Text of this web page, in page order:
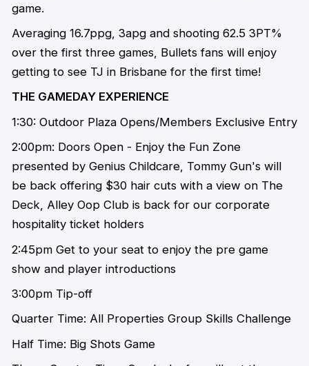
game.
Averaging 16.7ppg, 3apg and shooting 62.5 3PT%
over the first three games, Bullets fans will enjoy
getting to see TJ in Brisbane for the first time!
THE GAMEDAY EXPERIENCE
1:30: Outdoor Plaza Opens/Members Exclusive Entry
2:00pm: Doors Open - Enjoy the Fun Zone
presented by Genius Childcare, Tommy Gun's will
be back offering $30 hair cuts with a view on The
Deck, Alley Oop Club is back for our corporate
hospitality ticket holders
2:45pm Get to your seat to enjoy the pre game
show and player introductions
3:00pm Tip-off
Quarter Time: All Properties Group Skills Challenge
Half Time: Big Shots Game